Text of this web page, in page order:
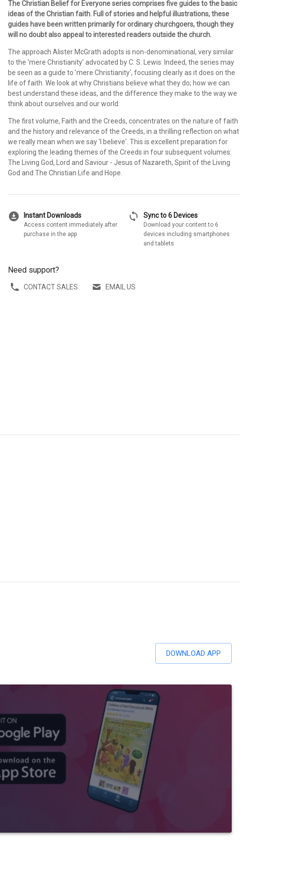
The Christian Belief for Everyone series comprises five guides to the basic
ideas of the Christian faith. Full of stories and helpful illustrations, these
guides have been written primarily for ordinary churchgoers, though they
will no doubt also appeal to interested readers outside the church.
The approach Alister McGrath adopts is non-denominational, very similar
to the 'mere Christianity' advocated by C. S. Lewis. Indeed, the series may
be seen as a guide to 'mere Christianity', focusing clearly as it does on the
life of faith. We look at why Christians believe what they do; how we can
best understand these ideas, and the difference they make to the way we
think about ourselves and our world.
The first volume, Faith and the Creeds, concentrates on the nature of faith
and the history and relevance of the Creeds, in a thrilling reflection on what
we really mean when we say 'I believe'. This is excellent preparation for
exploring the leading themes of the Creeds in four subsequent volumes:
The Living God, Lord and Saviour - Jesus of Nazareth, Spirit of the Living
God and The Christian Life and Hope.
download_for_offline Instant Downloads
Access content immediately after
purchase in the app
sync Sync to 6 Devices
Download your content to 6
devices including smartphones
and tablets
Need support?
CONTACT SALES EMAIL US
DOWNLOAD APP